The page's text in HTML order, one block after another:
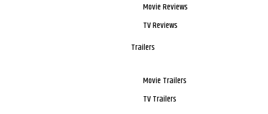
Movie Reviews
TV Reviews
Trailers
Movie Trailers
TV Trailers